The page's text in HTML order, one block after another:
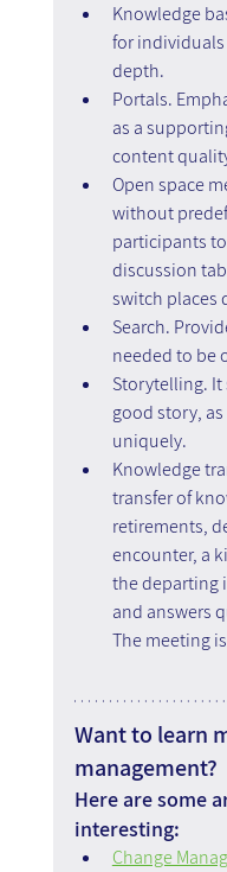
Knowledge
for
depth.
Portals.
as a
content
Open space
without
participants
discussion
switch places
Search.
needed to be
Storytelling. It
good story,
uniquely.
Knowledge
transfer of
retirements,
encounter, a
the departing
and answers
The meeting
Want to learn
management?
Here are some
interesting:
Change